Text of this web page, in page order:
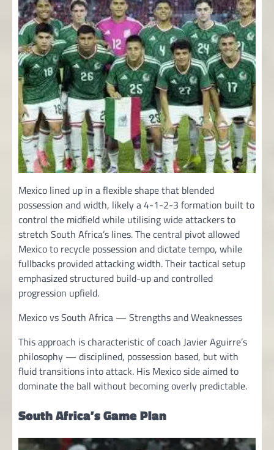
Mexico lined up in a flexible shape that blended
possession and width, likely a 4-1-2-3 formation built to
control the midfield while utilising wide attackers to
stretch South Africa’s lines. The central pivot allowed
Mexico to recycle possession and dictate tempo, while
fullbacks provided attacking width. Their tactical setup
emphasized structured build-up and controlled
progression upfield.
Mexico vs South Africa — Strengths and Weaknesses
This approach is characteristic of coach Javier Aguirre’s
philosophy — disciplined, possession based, but with
fluid transitions into attack. His Mexico side aimed to
dominate the ball without becoming overly predictable.
South Africa’s Game Plan